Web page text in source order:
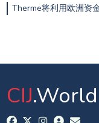
Therme将利用欧洲资
CIJ.World